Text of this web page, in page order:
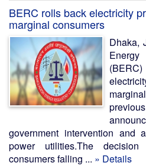
BERC rolls back electricity
marginal consumers
Dhaka,
Energy
government intervention and
power utilities.The
consumers falling ... » Details